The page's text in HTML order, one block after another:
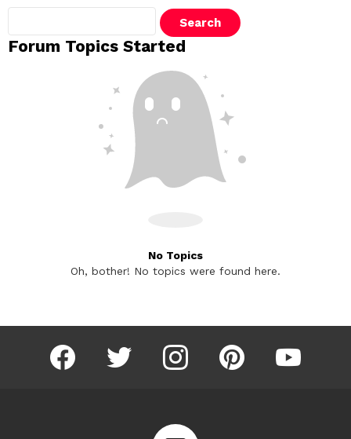
Forum Topics Started
No Topics
Oh, bother! No topics were found here.
facebook twitter instagram pinterest youtube